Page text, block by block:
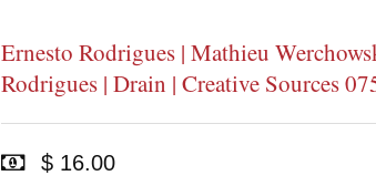
Ernesto Rodrigues | Mathieu
Rodrigues | Drain | Creative Sources
$ 16.00